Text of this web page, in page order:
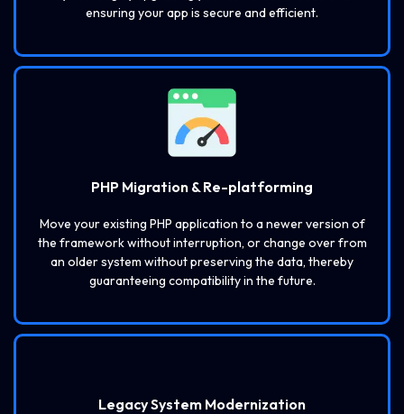
ensuring your app is secure and efficient.
PHP Migration & Re-platforming
Move your existing PHP application to a newer version of
the framework without interruption, or change over from
an older system without preserving the data, thereby
guaranteeing compatibility in the future.
Legacy System Modernization